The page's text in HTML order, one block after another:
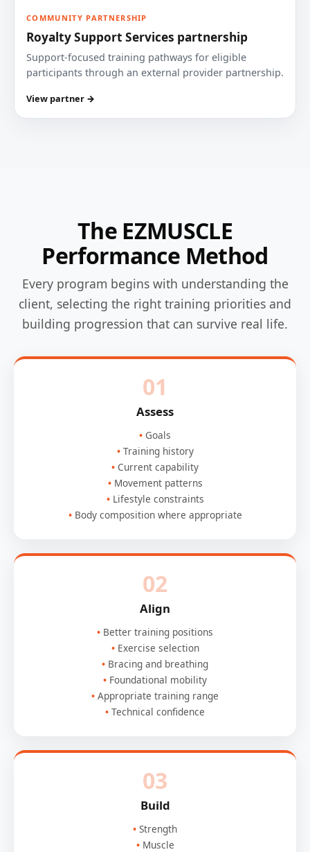
COMMUNITY PARTNERSHIP
Royalty Support Services partnership
Support-focused training pathways for eligible
participants through an external provider partnership.
View partner →
The EZMUSCLE
Performance Method
Every program begins with understanding the
client, selecting the right training priorities and
building progression that can survive real life.
01
Assess
Goals
Training history
Current capability
Movement patterns
Lifestyle constraints
Body composition where appropriate
02
Align
Better training positions
Exercise selection
Bracing and breathing
Foundational mobility
Appropriate training range
Technical confidence
03
Build
Strength
Muscle